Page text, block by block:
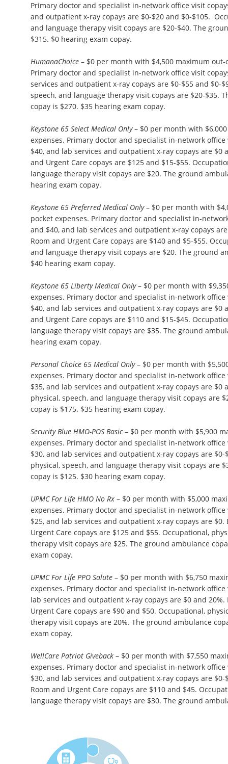
Primary doctor and specialist in-network office visit
and outpatient x-ray copays are $0-$20 and $0-$105.
and language therapy visit copays are $20-$40. The
$315. $0 hearing exam copay.
HumanaChoice – $0 per month with $4,500 maximum out-
Primary doctor and specialist in-network office visit
services and outpatient x-ray copays are $0-$55 and $0-
speech, and language therapy visit copays are $20-$35.
copay is $270. $35 hearing exam copay.
Keystone 65 Select Medical Only– $0 per month with
expenses. Primary doctor and specialist in-network
$40, and lab services and outpatient x-ray copays are $0
and Urgent Care copays are $125 and $15-$55.
language therapy visit copays are $20. The ground
hearing exam copay.
Keystone 65 Preferred Medical Only– $0 per month with
pocket expenses. Primary doctor and specialist in-
and $40, and lab services and outpatient x-ray copays
Room and Urgent Care copays are $140 and $5-$55.
and language therapy visit copays are $20. The ground
$40 hearing exam copay.
Keystone 65 Liberty Medical Only– $0 per month with
expenses. Primary doctor and specialist in-network
$40, and lab services and outpatient x-ray copays are $0
and Urgent Care copays are $110 and $15-$45.
language therapy visit copays are $35. The ground
hearing exam copay.
Personal Choice 65 Medical Only– $0 per month with
expenses. Primary doctor and specialist in-network
$35, and lab services and outpatient x-ray copays are $0
physical, speech, and language therapy visit copays are
copay is $175. $35 hearing exam copay.
Security Blue HMO-POS Basic– $0 per month with $5,900
expenses. Primary doctor and specialist in-network
$30, and lab services and outpatient x-ray copays are
physical, speech, and language therapy visit copays are
copay is $125. $30 hearing exam copay.
UPMC For Life HMO No Rx – $0 per month with $5,000
expenses. Primary doctor and specialist in-network
$25, and lab services and outpatient x-ray copays are $0.
Urgent Care copays are $125 and $55. Occupational,
therapy visit copays are $25. The ground ambulance
exam copay.
UPMC For Life PPO Salute – $0 per month with $6,750
expenses. Primary doctor and specialist in-network office
lab services and outpatient x-ray copays are $0 and 20%.
Urgent Care copays are $90 and $50. Occupational,
therapy visit copays are 20%. The ground ambulance
exam copay.
WellCare Patriot Giveback – $0 per month with $7,550
expenses. Primary doctor and specialist in-network
$30, and lab services and outpatient x-ray copays are $0-
Room and Urgent Care copays are $110 and $45.
language therapy visit copays are $30. The ground